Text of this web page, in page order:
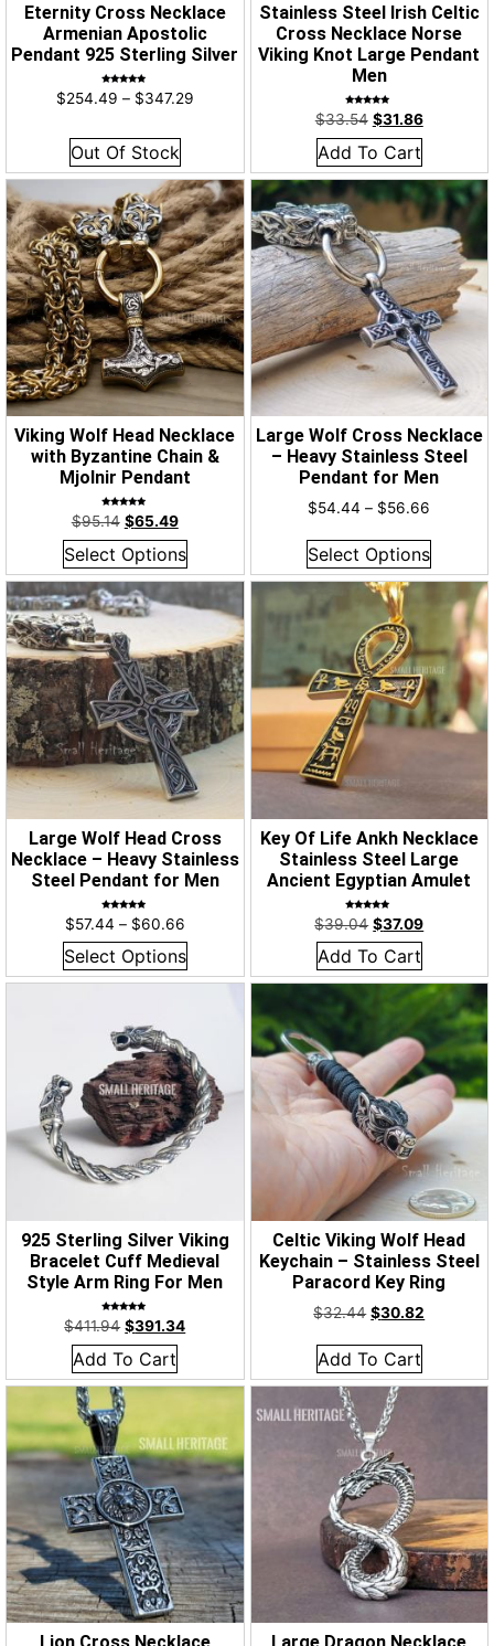
Eternity Cross Necklace
Armenian Apostolic
Pendant 925 Sterling Silver
Rated
5.00
out of 5
$254.49 – $347.29
Out Of Stock
Stainless Steel Irish Celtic
Cross Necklace Norse
Viking Knot Large Pendant
Men
Rated
4.85
out of 5
$33.54 $31.86
Add To Cart
Viking Wolf Head Necklace
with Byzantine Chain &
Mjolnir Pendant
Rated
5.00
out of 5
$95.14 $65.49
Select Options
Large Wolf Cross Necklace
– Heavy Stainless Steel
Pendant for Men
$54.44 – $56.66
Select Options
Large Wolf Head Cross
Necklace – Heavy Stainless
Steel Pendant for Men
5.00
out of 5
$57.44 – $60.66
Select Options
Key Of Life Ankh Necklace
Stainless Steel Large
Ancient Egyptian Amulet
Rated
4.98
out of 5
$39.04 $37.09
Add To Cart
925 Sterling Silver Viking
Bracelet Cuff Medieval
Style Arm Ring For Men
Rated
5.00
out of 5
$411.94 $391.34
Add To Cart
Celtic Viking Wolf Head
Keychain – Stainless Steel
Paracord Key Ring
$32.44 $30.82
Add To Cart